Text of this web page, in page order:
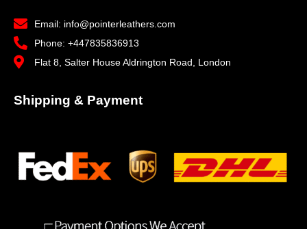
Email: info@pointerleathers.com
Phone: +447835836913
Flat 8, Salter House Aldrington Road, London
Shipping & Payment